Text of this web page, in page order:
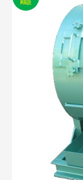
Angeles